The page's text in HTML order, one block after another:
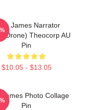
James Narrator
Drone) Theocorp AU
Pin
$10.05 - $13.05
James Photo Collage
Pin